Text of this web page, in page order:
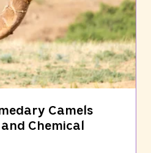
Camels
Chemical